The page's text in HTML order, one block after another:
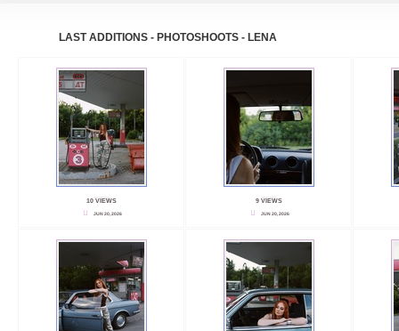
LAST ADDITIONS - PHOTOSHOOTS - LENA
10 VIEWS
JUN 20, 2026
9 VIEWS
JUN 20, 2026